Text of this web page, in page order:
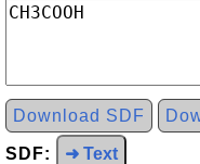
Download SDF
SDF: ➜ Text